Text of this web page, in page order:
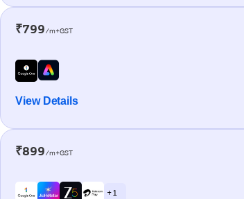
₹799/m+GST
View Details
₹899/m+GST
+ 1